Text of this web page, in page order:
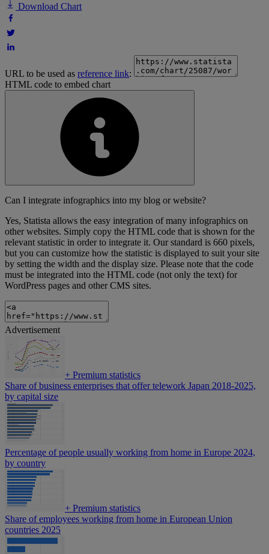
Download Chart
URL to be used as reference link:
HTML code to embed chart
Can I integrate infographics into my blog or website?
Yes, Statista allows the easy integration of many infographics on
other websites. Simply copy the HTML code that is shown for the
relevant statistic in order to integrate it. Our standard is 660 pixels,
but you can customize how the statistic is displayed to suit your site
by setting the width and the display size. Please note that the code
must be integrated into the HTML code (not only the text) for
WordPress pages and other CMS sites.
Advertisement
+ Premium statistics
Share of business enterprises that offer telework Japan 2018-2025,
by capital size
Percentage of people usually working from home in Europe 2024,
by country
+ Premium statistics
Share of employees working from home in European Union
countries 2025